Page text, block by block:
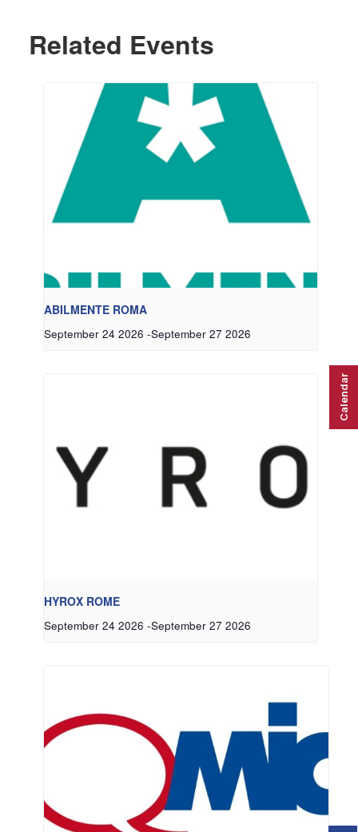
Related Events
ABILMENTE ROMA
September 24 2026 -September 27 2026
HYROX ROME
September 24 2026 -September 27 2026
Calendar